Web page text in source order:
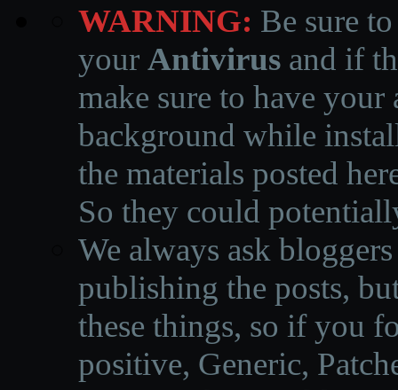
WARNING: Be sure
your Antivirus and if
make sure to have
background while
the materials posted
So they could
We always ask
publishing the posts,
these things, so if you
positive, Generic,